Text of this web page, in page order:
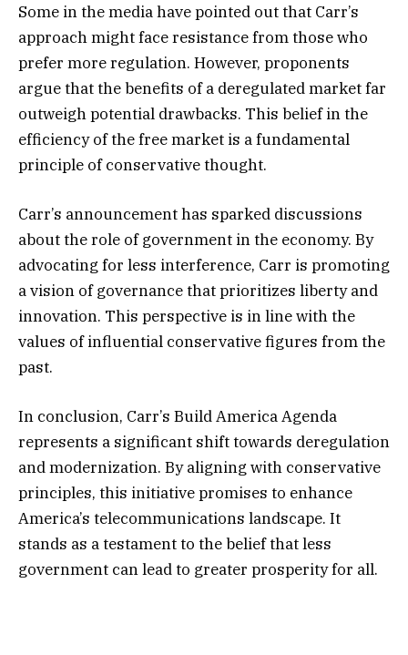
Some in the media have pointed out that Carr’s
approach might face resistance from those who
prefer more regulation. However, proponents
argue that the benefits of a deregulated market far
outweigh potential drawbacks. This belief in the
efficiency of the free market is a fundamental
principle of conservative thought.
Carr’s announcement has sparked discussions
about the role of government in the economy. By
advocating for less interference, Carr is promoting
a vision of governance that prioritizes liberty and
innovation. This perspective is in line with the
values of influential conservative figures from the
past.
In conclusion, Carr’s Build America Agenda
represents a significant shift towards deregulation
and modernization. By aligning with conservative
principles, this initiative promises to enhance
America’s telecommunications landscape. It
stands as a testament to the belief that less
government can lead to greater prosperity for all.